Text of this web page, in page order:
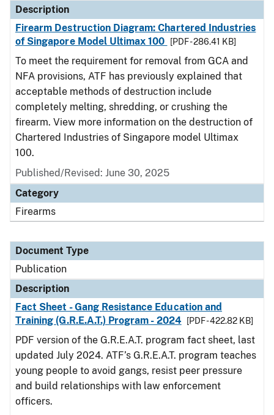
Description
Firearm Destruction Diagram: Chartered Industries
of Singapore Model Ultimax 100
[PDF - 286.41 KB]
To meet the requirement for removal from GCA and
NFA provisions, ATF has previously explained that
acceptable methods of destruction include
completely melting, shredding, or crushing the
firearm. View more information on the destruction of
Chartered Industries of Singapore model Ultimax
100.
Published/Revised: June 30, 2025
Category
Firearms
Document Type
Publication
Description
Fact Sheet - Gang Resistance Education and
Training (G.R.E.A.T.) Program - 2024
[PDF - 422.82 KB]
PDF version of the G.R.E.A.T. program fact sheet, last
updated July 2024. ATF’s G.R.E.A.T. program teaches
young people to avoid gangs, resist peer pressure
and build relationships with law enforcement
officers.